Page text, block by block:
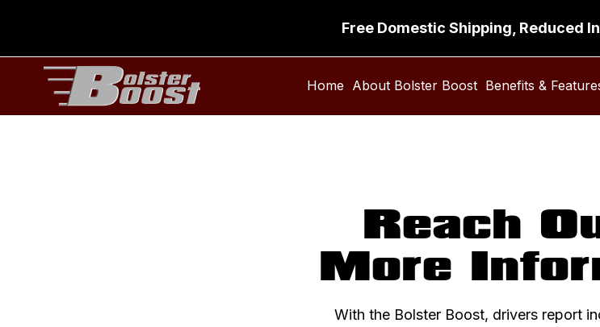
Free Domestic Shipping, Reduced
Home About Bolster Boost Benefits &
Reach
More
With the Bolster Boost, drivers report